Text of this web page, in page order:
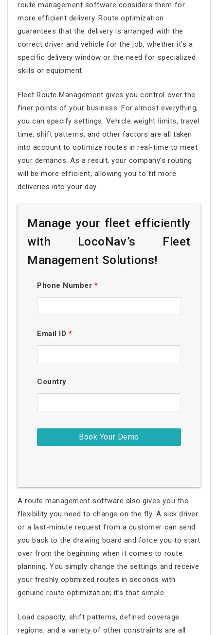
route management software considers them for
more efficient delivery.Route optimization
guarantees that the delivery is arranged with the
correct driver and vehicle for the job, whether it’s a
specific delivery window or the need for specialized
skills or equipment.
Fleet Route Management gives you control over the
finer points of your business. For almost everything,
you can specify settings. Vehicle weight limits, travel
time, shift patterns, and other factors are all taken
into account to optimize routes in real-time to meet
your demands. As a result, your company’s routing
will be more efficient, allowing you to fit more
deliveries into your day.
Manage your fleet efficiently
with LocoNav’s Fleet
Management Solutions!
Phone Number *
Email ID *
Country
Aroute management software also gives you the
flexibility you need to change on the fly. A sick driver
or a last-minute request from a customer can send
you back to the drawing board and force you to start
over from the beginning when it comes to route
planning. You simply change the settings and receive
your freshly optimized routes in seconds with
genuineroute optimization; it’s that simple.
Load capacity, shift patterns, defined coverage
regions, and a variety of other constraints are all